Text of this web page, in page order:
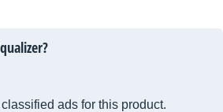
ads for this product.